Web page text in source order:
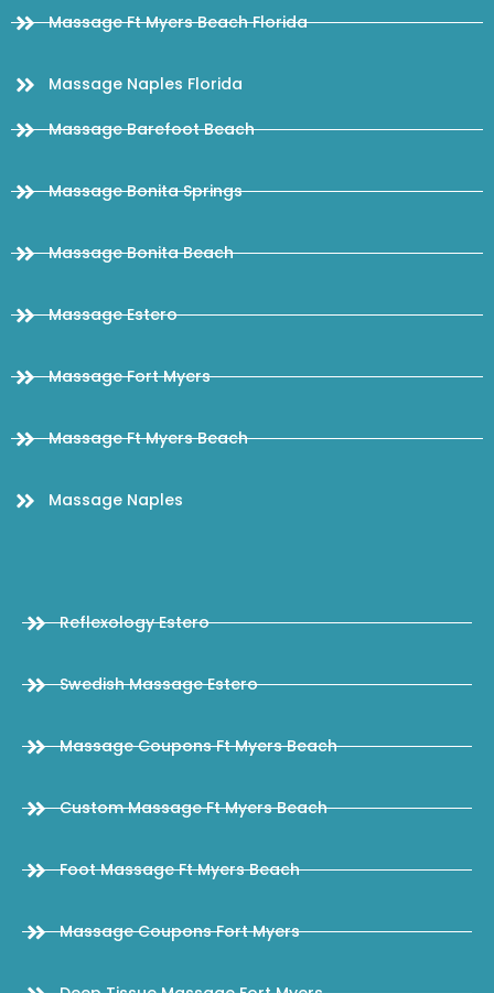
Massage Ft Myers Beach Florida
Massage Naples Florida
Massage Barefoot Beach
Massage Bonita Springs
Massage Bonita Beach
Massage Estero
Massage Fort Myers
Massage Ft Myers Beach
Massage Naples
Reflexology Estero
Swedish Massage Estero
Massage Coupons Ft Myers Beach
Custom Massage Ft Myers Beach
Foot Massage Ft Myers Beach
Massage Coupons Fort Myers